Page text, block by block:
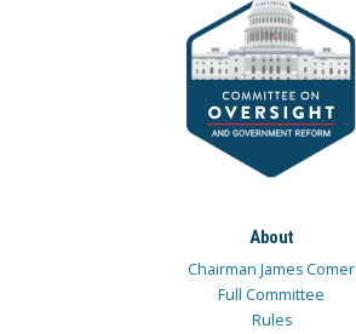
About
Chairman James Comer
Full Committee
Rules